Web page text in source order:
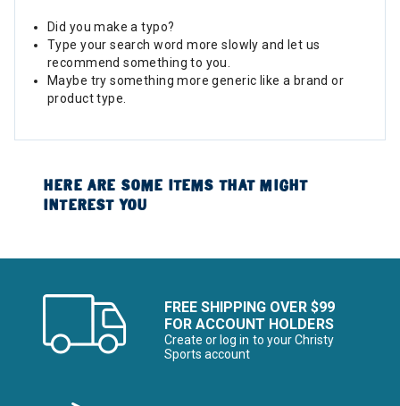
Did you make a typo?
Type your search word more slowly and let us
recommend something to you.
Maybe try something more generic like a brand or
product type.
HERE ARE SOME ITEMS THAT MIGHT
INTEREST YOU
FREE SHIPPING OVER $99
FOR ACCOUNT HOLDERS
Create or log in to your Christy
Sports account